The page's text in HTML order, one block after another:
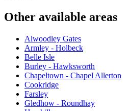
Other available areas
Alwoodley Gates
Armley - Holbeck
Belle Isle
Burley - Hawksworth
Chapeltown - Chapel Allerton
Cookridge
Farsley
Gledhow - Roundhay